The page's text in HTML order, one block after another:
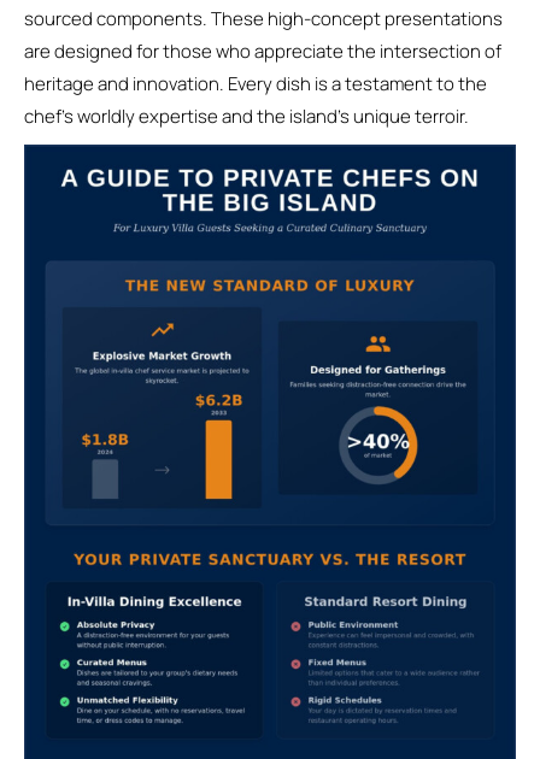
sourced components. These high-concept presentations
are designed for those who appreciate the intersection of
heritage and innovation. Every dish is a testament to the
chef’s worldly expertise and the island’s unique terroir.